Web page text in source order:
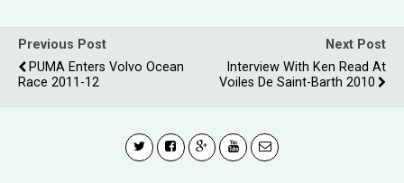
Previous Post
PUMA Enters Volvo Ocean
Race 2011-12
Next Post
Interview With Ken Read At
Voiles De Saint-Barth 2010